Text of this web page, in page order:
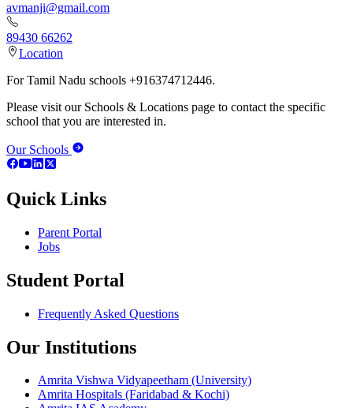
avmanji@gmail.com
89430 66262
Location
For Tamil Nadu schools +916374712446.
Please visit our Schools & Locations page to contact the specific
school that you are interested in.
Our Schools
Quick Links
Parent Portal
Jobs
Student Portal
Frequently Asked Questions
Our Institutions
Amrita Vishwa Vidyapeetham (University)
Amrita Hospitals (Faridabad & Kochi)